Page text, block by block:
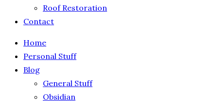
Roof Restoration
Contact
Home
Personal Stuff
Blog
General Stuff
Obsidian